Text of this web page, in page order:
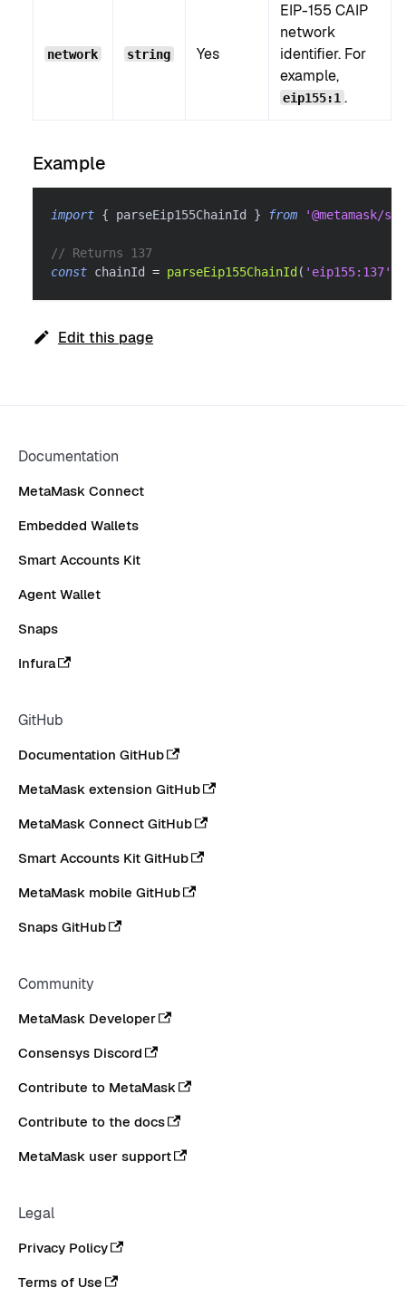
network string Yes
EIP-155 CAIP
network
identifier. For
example,
eip155:1 .
Example
import { parseEip155ChainId } from '@metamask/
// Returns 137
const chainId = parseEip155ChainId ( 'eip155:137'
Edit this page
Documentation
MetaMask Connect
Embedded Wallets
Smart Accounts Kit
Agent Wallet
Snaps
Infura
GitHub
Documentation GitHub
MetaMask extension GitHub
MetaMask Connect GitHub
Smart Accounts Kit GitHub
MetaMask mobile GitHub
Snaps GitHub
Community
MetaMask Developer
Consensys Discord
Contribute to MetaMask
Contribute to the docs
MetaMask user support
Legal
Privacy Policy
Terms of Use